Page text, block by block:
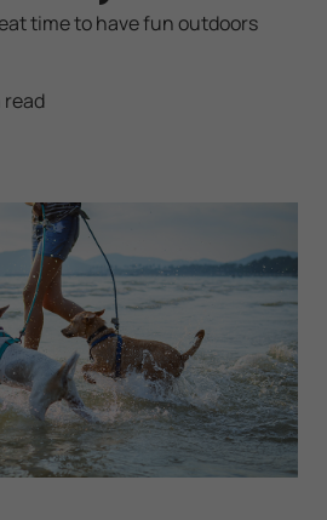
time to have fun outdoors
read